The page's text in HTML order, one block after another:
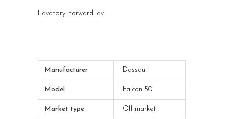
Lavatory: Forward lav
Manufacturer Dassault
Model Falcon 50
Market type Off market